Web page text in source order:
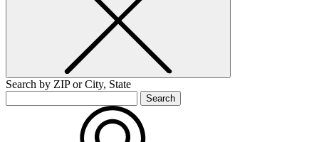
Search by ZIP or City, State
Search